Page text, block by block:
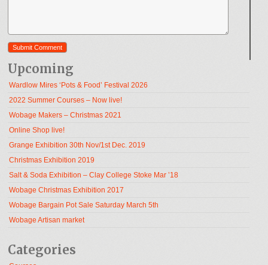
Upcoming
Wardlow Mires ‘Pots & Food’ Festival 2026
2022 Summer Courses – Now live!
Wobage Makers – Christmas 2021
Online Shop live!
Grange Exhibition 30th Nov/1st Dec. 2019
Christmas Exhibition 2019
Salt & Soda Exhibition – Clay College Stoke Mar ’18
Wobage Christmas Exhibition 2017
Wobage Bargain Pot Sale Saturday March 5th
Wobage Artisan market
Categories